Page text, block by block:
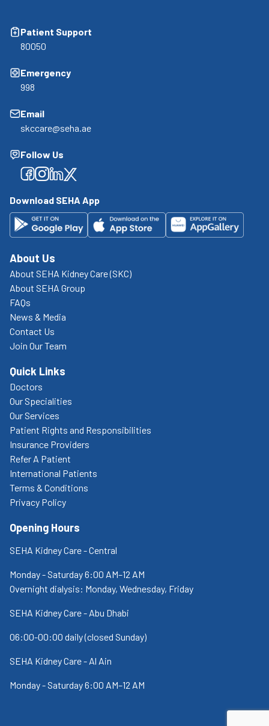
Patient Support
80050
Emergency
998
Email
skccare@seha.ae
Follow Us
Facebook
Facebook
Facebook
Facebook
Download SEHA App
About Us
About SEHA Kidney Care (SKC)
About SEHA Group
FAQs
News & Media
Contact Us
Join Our Team
Quick Links
Doctors
Our Specialities
Our Services
Patient Rights and Responsibilities
Insurance Providers
Refer A Patient
International Patients
Terms & Conditions
Privacy Policy
Opening Hours
SEHA Kidney Care - Central
Monday - Saturday 6:00 AM–12 AM
Overnight dialysis: Monday, Wednesday, Friday
SEHA Kidney Care - Abu Dhabi
06:00-00:00 daily (closed Sunday)
SEHA Kidney Care - Al Ain
Monday - Saturday 6:00 AM–12 AM